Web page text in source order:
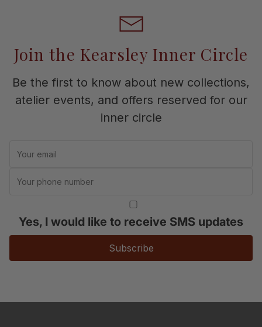
Join the Kearsley Inner Circle
Be the first to know about new collections,
atelier events, and offers reserved for our
inner circle
Yes, I would like to receive SMS updates
Subscribe